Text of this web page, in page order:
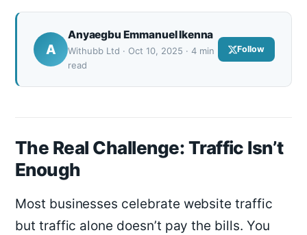
A
Anyaegbu Emmanuel Ikenna
Withubb Ltd · Oct 10, 2025 · 4 min
read
Follow
The Real Challenge: Traffic Isn’t
Enough
Most businesses celebrate website traffic
but traffic alone doesn’t pay the bills. You